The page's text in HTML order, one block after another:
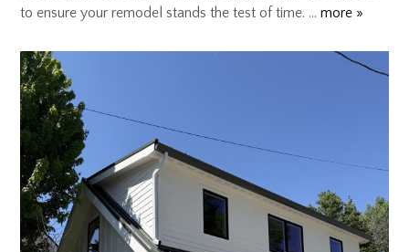
to ensure your remodel stands the test of time. …more »